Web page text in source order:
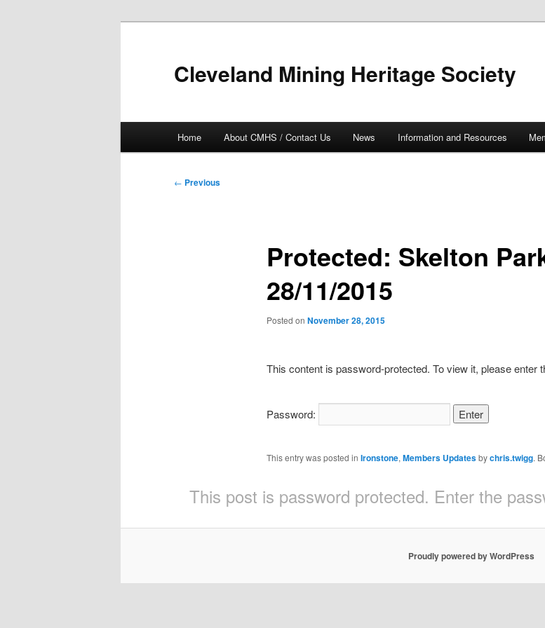
Cleveland Mining Heritage Society
Home About CMHS / Contact Us News Information and Resources
Post
← Previous
Protected: Skelton
28/11/2015
Posted on November 28, 2015
This content is password-protected. To view it, please enter
Password:
This entry was posted in Ironstone, Members Updatesbychris.twigg.
This post is password protected. Enter the
Proudly powered by WordPress